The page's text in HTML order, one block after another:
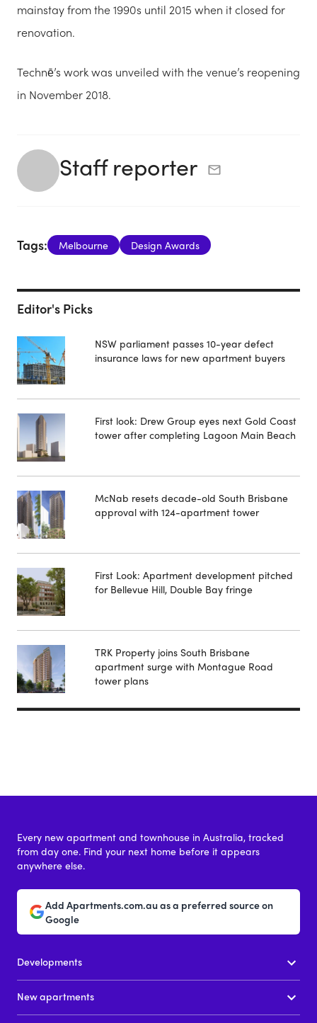
mainstay from the 1990s until 2015 when it closed for
renovation.
Technē’s work was unveiled with the venue’s reopening
in November 2018.
Staff reporter
Tags: Melbourne Design Awards
Editor's Picks
NSW parliament passes 10-year defect
insurance laws for new apartment buyers
First look: Drew Group eyes next Gold Coast
tower after completing Lagoon Main Beach
McNab resets decade-old South Brisbane
approval with 124-apartment tower
First Look: Apartment development pitched
for Bellevue Hill, Double Bay fringe
TRK Property joins South Brisbane
apartment surge with Montague Road
tower plans
Every new apartment and townhouse in Australia, tracked
from day one. Find your next home before it appears
anywhere else.
Add Apartments.com.au as a preferred source on
Google
Developments
New apartments